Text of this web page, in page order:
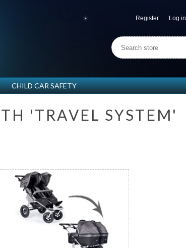
Register Log in
CHILD CAR SAFETY
TH 'TRAVEL SYSTEM'